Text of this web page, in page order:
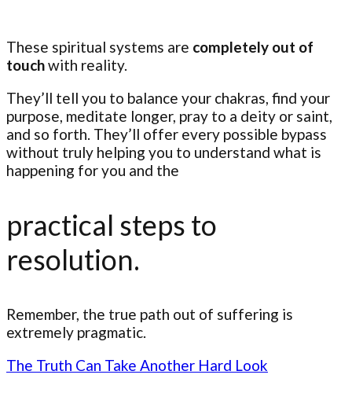
These spiritual systems are completely out of
touchwith reality.
They’ll tell you to balance your chakras, find your
purpose, meditate longer, pray to a deity or saint,
and so forth. They’ll offer every possible bypass
without truly helping you to understand what is
happening for you and the
practical steps to
resolution.
Remember, the true path out of suffering is
extremely pragmatic.
The Truth Can Take Another Hard Look